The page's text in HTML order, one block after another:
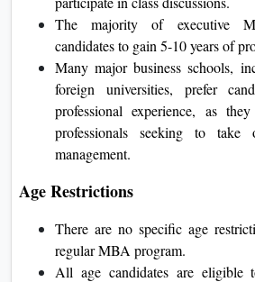
The majority of executive
candidates to gain 5-10 years of
Many major business schools,
foreign universities, prefer
professional experience, as
professionals seeking to
management.
Age Restrictions
There are no specific age
regular MBA program.
All age candidates are